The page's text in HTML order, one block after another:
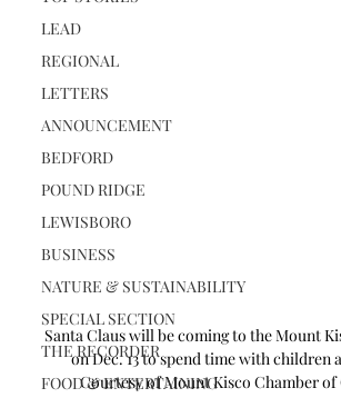
LEAD
REGIONAL
LETTERS
ANNOUNCEMENT
BEDFORD
POUND RIDGE
LEWISBORO
BUSINESS
NATURE & SUSTAINABILITY
SPECIAL SECTION
THE RECORDER
FOOD & ENTERTAINING
Santa Claus will be coming to the Mount
on Dec. 13 to spend time with children
Courtesy of Mount Kisco Chamber